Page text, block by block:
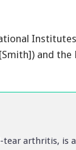
[Smith]) and
arthritis, is